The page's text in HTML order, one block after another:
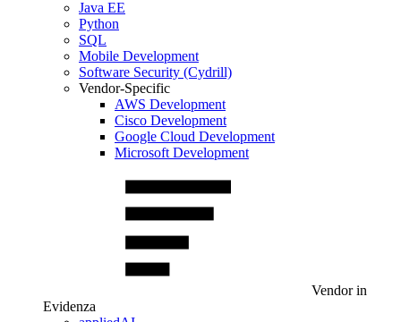
Java EE
Python
SQL
Mobile Development
Software Security (Cydrill)
Vendor-Specific
AWS Development
Cisco Development
Google Cloud Development
Microsoft Development
Vendor in
Evidenza